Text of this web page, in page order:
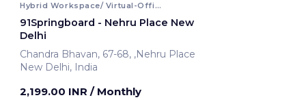
Hybrid Workspace/ Virtual-Office
91Springboard - Nehru Place New
Delhi
Chandra Bhavan, 67-68, ,Nehru Place
New Delhi, India
2,199.00 INR / Monthly